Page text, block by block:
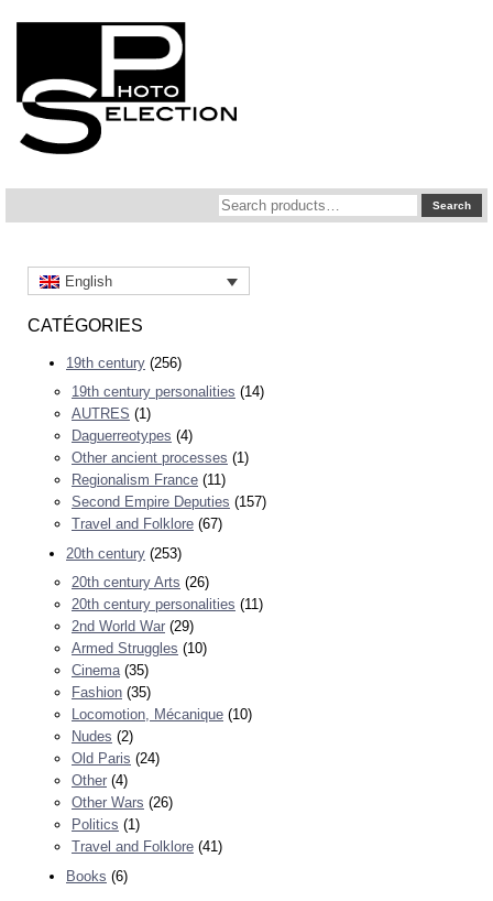
Search
for:
Search
English
CATÉGORIES
19th century (256)
19th century personalities (14)
AUTRES (1)
Daguerreotypes (4)
Other ancient processes (1)
Regionalism France (11)
Second Empire Deputies (157)
Travel and Folklore (67)
20th century (253)
20th century Arts (26)
20th century personalities (11)
2nd World War (29)
Armed Struggles (10)
Cinema (35)
Fashion (35)
Locomotion, Mécanique (10)
Nudes (2)
Old Paris (24)
Other (4)
Other Wars (26)
Politics (1)
Travel and Folklore (41)
Books (6)